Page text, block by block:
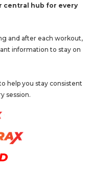
central hub for every
and after each workout,
information to stay on
help you stay consistent
session.